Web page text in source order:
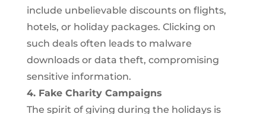
include unbelievable discounts on flights,
hotels, or holiday packages. Clicking on
such deals often leads to malware
downloads or data theft, compromising
sensitive information.
4. Fake Charity Campaigns
The spirit of giving during the holidays is